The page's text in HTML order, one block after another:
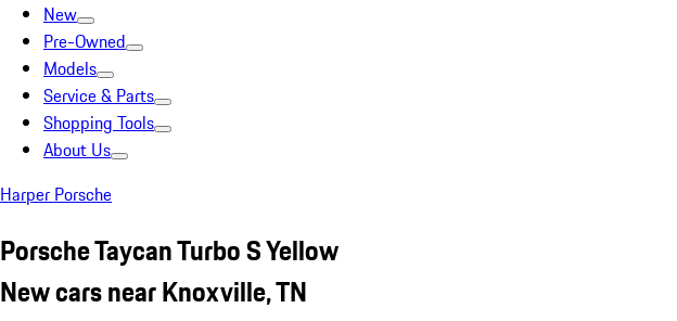
New
Pre-Owned
Models
Service & Parts
Shopping Tools
About Us
Harper Porsche
Porsche Taycan Turbo S Yellow
New cars near Knoxville, TN